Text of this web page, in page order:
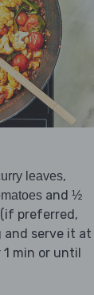
leaves,
and ½
preferred,
and serve it at
min or until